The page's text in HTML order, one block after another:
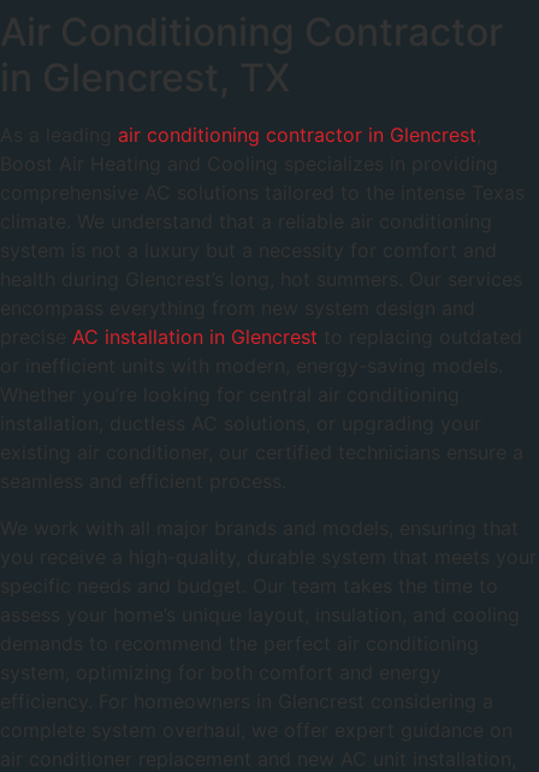
Air Conditioning Contractor
in Glencrest, TX
As a leading air conditioning contractor in Glencrest
Boost Air Heating and Cooling specializes in providing
comprehensive AC solutions tailored to the intense Texas
climate. We understand that a reliable air conditioning
system is not a luxury but a necessity for comfort and
health during Glencrest’s long, hot summers. Our services
encompass everything from new system design and
precise AC installation in Glencrest to replacing outdated
or inefficient units with modern, energy-saving models.
Whether you’re looking for central air conditioning
installation, ductless AC solutions, or upgrading your
existing air conditioner, our certified technicians ensure a
seamless and efficient process.
We work with all major brands and models, ensuring that
you receive a high-quality, durable system that meets your
specific needs and budget. Our team takes the time to
assess your home’s unique layout, insulation, and cooling
demands to recommend the perfect air conditioning
system, optimizing for both comfort and energy
efficiency. For homeowners in Glencrest considering a
complete system overhaul, we offer expert guidance on
air conditioner replacement and new AC unit installation,